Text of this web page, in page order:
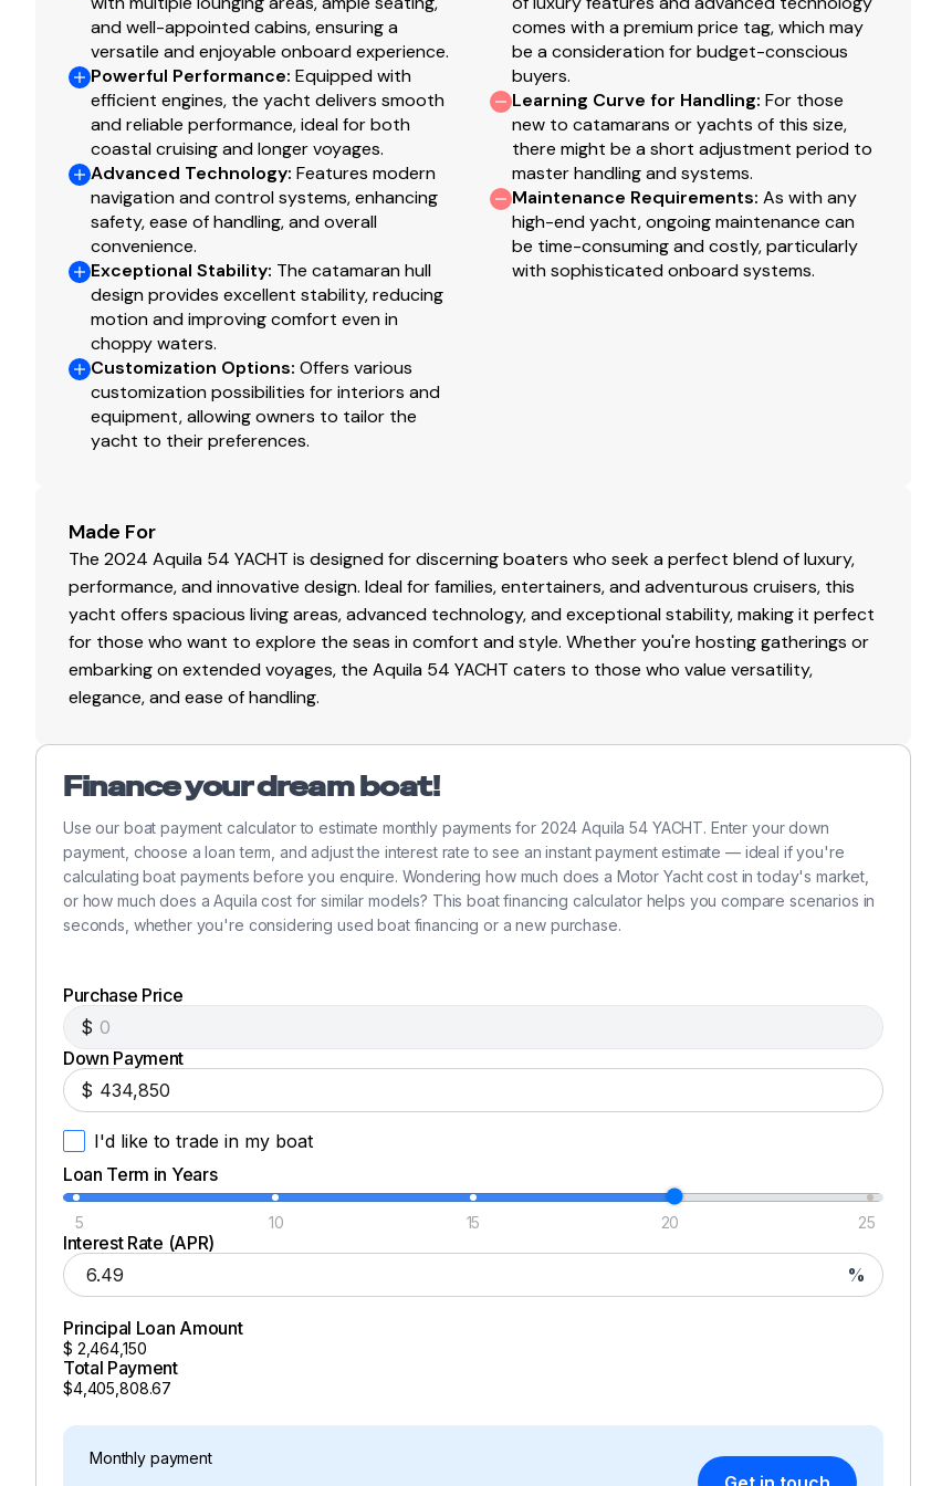
Prefitting for 4 TVs with support in cabins - five cab version (TV's not included, excludes prefitting in
aft port cabin with bunks).
Standard system in salon + single all in one bluetooth soundbar in all cabins - four cabin version.
Dishwasher ( 120v, 60Hz) installed under main galley countertop (cannot be ordered with the
convection oven).
Convection oven (120v, 60Hz) installed under main galley countertop in lieu of standard microwave
(cannot be ordered with the dishwasher).
Electric wine cellar in salon/galley (23 bottles).
Offshore navigation package - includes all items as listed in the above Coastal Navigation Package
plus a Raymarine radome Quantum 2 Q24D color scanner, Raymarine AIS700 system with antenna
coupling, and a second Raymarine 16" Axiom2 Pro S chart plotter.
Raymarine AIS700 system with antenna coupling.
Additional Raymarine cam300 camera mounted to face AFT starboard into transom area.
Spot light with remote.
Blue led courtesy deck lighting package on portuguese flybridge walkway and main side deck
walkways.
More Photos to come
and well-appointed cabins, ensuring a
versatile and enjoyable onboard experience.
Powerful Performance: Equipped with
efficient engines, the yacht delivers smooth
and reliable performance, ideal for both
coastal cruising and longer voyages.
Advanced Technology: Features modern
navigation and control systems, enhancing
safety, ease of handling, and overall
convenience.
Exceptional Stability: The catamaran hull
design provides excellent stability, reducing
motion and improving comfort even in
choppy waters.
Customization Options: Offers various
customization possibilities for interiors and
equipment, allowing owners to tailor the
yacht to their preferences.
comes with a premium price tag, which may
be a consideration for budget-conscious
buyers.
Learning Curve for Handling: For those
new to catamarans or yachts of this size,
there might be a short adjustment period to
master handling and systems.
Maintenance Requirements: As with any
high-end yacht, ongoing maintenance can
be time-consuming and costly, particularly
with sophisticated onboard systems.
Made For
The 2024 Aquila 54 YACHT is designed for discerning boaters who seek a perfect blend of luxury,
performance, and innovative design. Ideal for families, entertainers, and adventurous cruisers, this
yacht offers spacious living areas, advanced technology, and exceptional stability, making it perfect
for those who want to explore the seas in comfort and style. Whether you're hosting gatherings or
embarking on extended voyages, the Aquila 54 YACHT caters to those who value versatility,
elegance, and ease of handling.
Finance your dream boat!
Use our boat payment calculator to estimate monthly payments for 2024 Aquila 54 YACHT. Enter your down
payment, choose a loan term, and adjust the interest rate to see an instant payment estimate — ideal if you're
calculating boat payments before you enquire. Wondering how much does a Motor Yacht cost in today's market,
or how much does a Aquila cost for similar models? This boat financing calculator helps you compare scenarios in
seconds, whether you're considering used boat financing or a new purchase.
Purchase Price
$
Down Payment
$
I'd like to trade in my boat
Loan Term in Years
5 10 15 20 25
Interest Rate (APR)
%
Principal Loan Amount
$ 2,464,150
Total Payment
$4,405,808.67
Monthly payment